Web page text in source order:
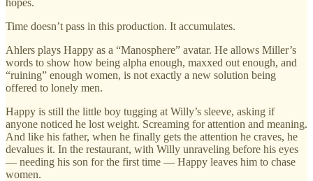
Time doesn’t pass in this production. It accumulates.
Ahlers plays Happy as a “Manosphere” avatar. He allows Miller’s
words to show how being alpha enough, maxxed out enough, and
“ruining” enough women, is not exactly a new solution being
offered to lonely men.
Happy is still the little boy tugging at Willy’s sleeve, asking if
anyone noticed he lost weight. Screaming for attention and meaning.
And like his father, when he finally gets the attention he craves, he
devalues it. In the restaurant, with Willy unraveling before his eyes
— needing his son for the first time — Happy leaves him to chase
women.